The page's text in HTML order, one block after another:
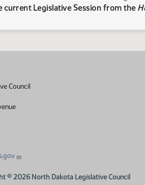
Legislative Session from the
Council
Council Facebook link
Council Instagram link
© 2026 North Dakota Legislative Council